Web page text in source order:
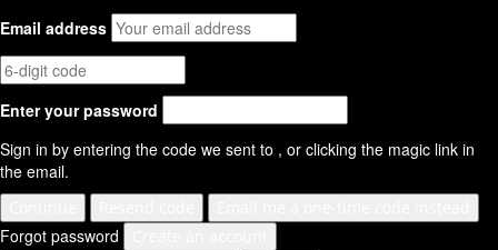
Email address
Enter your password
Sign in by entering the code we sent to , or clicking the magic link in
the email.
Forgot password